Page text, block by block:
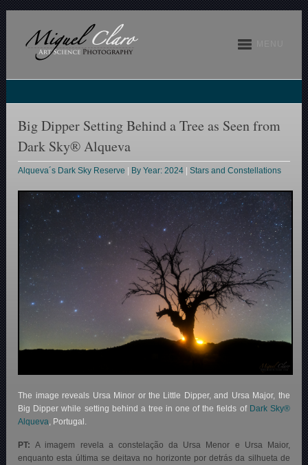
Big Dipper Setting Behind a Tree as Seen from
Dark Sky® Alqueva
Alqueva´s Dark Sky Reserve By Year: 2024 |Stars and Constellations
The image reveals Ursa Minor or the Little Dipper, and Ursa Major, the
Big Dipper while setting behind a tree in one of the fields of Dark Sky®
Alqueva, Portugal.
PT:A imagem revela a constelação da Ursa Menor e Ursa Maior,
enquanto esta última se deitava no horizonte por detrás da silhueta de